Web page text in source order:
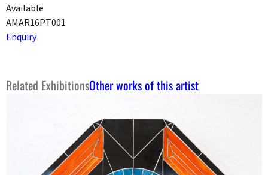
Available
AMAR16PT001
Enquiry
Related ExhibitionsOther works of this artist